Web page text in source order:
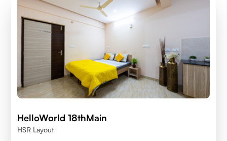
HelloWorld 18thMain
HSR Layout